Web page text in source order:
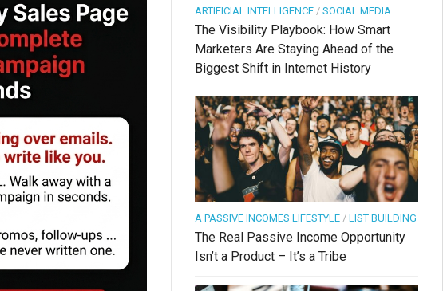
ARTIFICIAL INTELLIGENCE / SOCIAL MEDIA
The Visibility Playbook: How Smart
Marketers Are Staying Ahead of the
Biggest Shift in Internet History
A PASSIVE INCOMES LIFESTYLE / LIST BUILDING
The Real Passive Income Opportunity
Isn’t a Product – It’s a Tribe